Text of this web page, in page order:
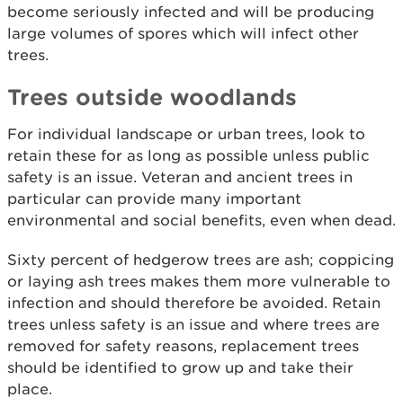
become seriously infected and will be producing
large volumes of spores which will infect other
trees.
Trees outside woodlands
For individual landscape or urban trees, look to
retain these for as long as possible unless public
safety is an issue. Veteran and ancient trees in
particular can provide many important
environmental and social benefits, even when dead.
Sixty percent of hedgerow trees are ash; coppicing
or laying ash trees makes them more vulnerable to
infection and should therefore be avoided. Retain
trees unless safety is an issue and where trees are
removed for safety reasons, replacement trees
should be identified to grow up and take their
place.